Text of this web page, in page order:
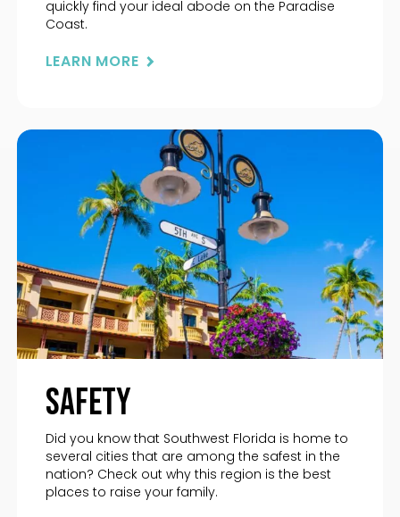
quickly find your ideal abode on the Paradise
Coast.
LEARN MORE
Safety
Did you know that Southwest Florida is home to
several cities that are among the safest in the
nation? Check out why this region is the best
places to raise your family.